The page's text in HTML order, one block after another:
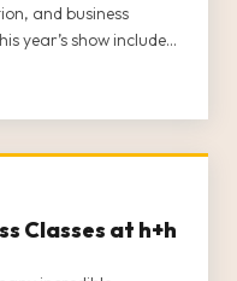
and business
year’s show includes
hosting events on
Classes at h+h